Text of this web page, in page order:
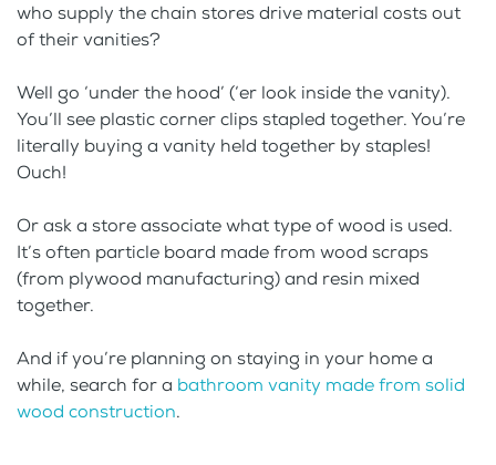
who supply the chain stores drive material costs out
of their vanities?
Well go ‘under the hood’ (‘er look inside the vanity).
You’ll see plastic corner clips stapled together. You’re
literally buying a vanity held together by staples!
Ouch!
Or ask a store associate what type of wood is used.
It’s often particle board made from wood scraps
(from plywood manufacturing) and resin mixed
together.
And if you’re planning on staying in your home a
while, search for a bathroom vanity made from solid
wood construction.